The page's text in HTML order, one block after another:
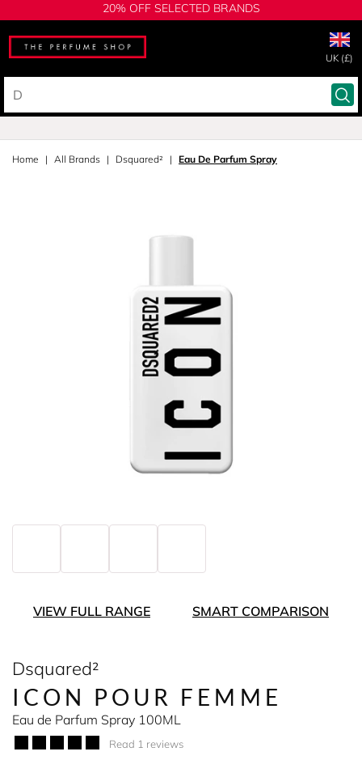
20% OFF SELECTED BRANDS
UK (£)
Home All Brands Dsquared² Eau De Parfum Spray
VIEW FULL RANGE SMART COMPARISON
Dsquared²
ICON POUR FEMME
Eau de Parfum Spray 100ML
Read 1 reviews